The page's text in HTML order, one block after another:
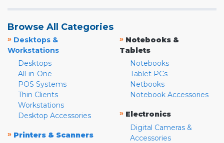
Browse All Categories
» Desktops &
Workstations
Desktops
All-in-One
POS Systems
Thin Clients
Workstations
Desktop Accessories
» Printers & Scanners
» Notebooks &
Tablets
Notebooks
Tablet PCs
Netbooks
Notebook Accessories
» Electronics
Digital Cameras &
Accessories